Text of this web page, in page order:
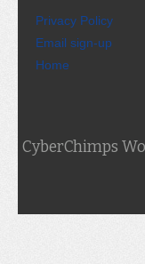
Privacy Policy
Email sign-up
Home
CyberChimps